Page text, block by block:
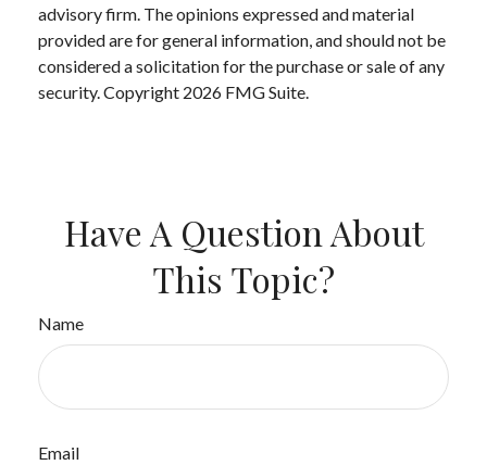
advisory firm. The opinions expressed and material
provided are for general information, and should not be
considered a solicitation for the purchase or sale of any
security. Copyright 2026 FMG Suite.
Have A Question About
This Topic?
Name
Email